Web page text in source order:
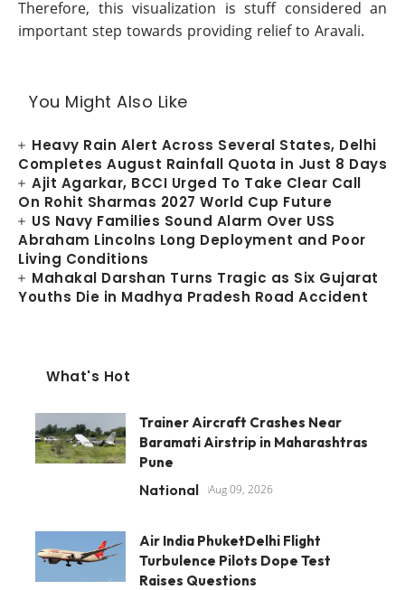
Therefore, this visualization is stuff considered an
important step towards providing relief to Aravali.
You Might Also Like
Heavy Rain Alert Across Several States, Delhi
Completes August Rainfall Quota in Just 8 Days
Ajit Agarkar, BCCI Urged To Take Clear Call
On Rohit Sharmas 2027 World Cup Future
US Navy Families Sound Alarm Over USS
Abraham Lincolns Long Deployment and Poor
Living Conditions
Mahakal Darshan Turns Tragic as Six Gujarat
Youths Die in Madhya Pradesh Road Accident
What's Hot
Trainer Aircraft Crashes Near
Baramati Airstrip in Maharashtras
Pune
National Aug 09, 2026
Air India PhuketDelhi Flight
Turbulence Pilots Dope Test
Raises Questions